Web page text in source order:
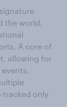
the world,
A core of
allowing for
tracked only